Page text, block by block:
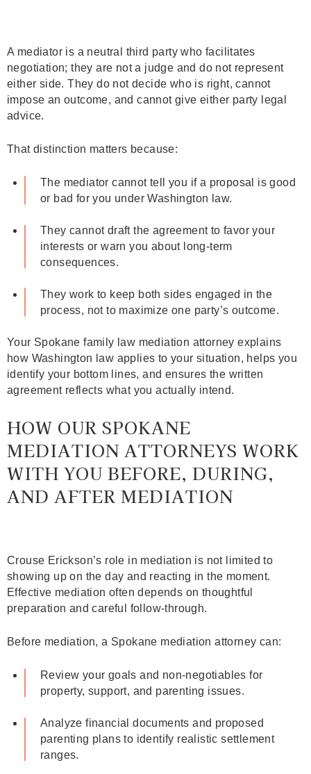
A mediator is a neutral third party who facilitates
negotiation; they are not a judge and do not represent
either side. They do not decide who is right, cannot
impose an outcome, and cannot give either party legal
advice.
That distinction matters because:
The mediator cannot tell you if a proposal is good
or bad for you under Washington law.
They cannot draft the agreement to favor your
interests or warn you about long‑term
consequences.
They work to keep both sides engaged in the
process, not to maximize one party’s outcome.
Your Spokane family law mediation attorney explains
how Washington law applies to your situation, helps you
identify your bottom lines, and ensures the written
agreement reflects what you actually intend.
HOW OUR SPOKANE
MEDIATION ATTORNEYS WORK
WITH YOU BEFORE, DURING,
AND AFTER MEDIATION
Crouse Erickson’s role in mediation is not limited to
showing up on the day and reacting in the moment.
Effective mediation often depends on thoughtful
preparation and careful follow‑through.
Before mediation, a Spokane mediation attorney can:
Review your goals and non‑negotiables for
property, support, and parenting issues.
Analyze financial documents and proposed
parenting plans to identify realistic settlement
ranges.